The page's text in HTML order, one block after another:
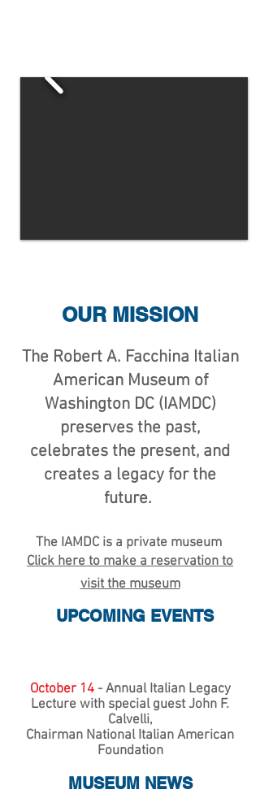
OUR MISSION
The Robert A. Facchina Italian
American Museum of
Washington DC (IAMDC)
preserves the past,
celebrates the present, and
creates a legacy for the
future.
The IAMDC is a private museum
Click here to make a reservation to
visit the museum
UPCOMING EVENTS
October 14 - Annual Italian Legacy
Lecture with special guest John F.
Calvelli,
Chairman National Italian American
Foundation
MUSEUM NEWS